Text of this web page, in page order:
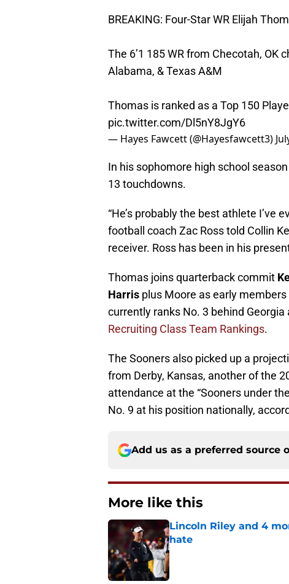
BREAKING: Four-Star WR Elijah
The 6’1 185 WR from Checotah, OK
Alabama, & Texas A&M
Thomas is ranked as a Top 150
pic.twitter.com/Dl5nY8JgY6
— Hayes Fawcett (@Hayesfawcett3)
In his sophomore high school
13 touchdowns.
“He’s probably the best athlete I’ve
football coach Zac Ross told Collin
receiver. Ross has been in his
Thomas joins quarterback commit
Harris plus Moore as early
currently ranks No. 3 behind
Recruiting Class Team Rankings.
The Sooners also picked up a
from Derby, Kansas, another of the
attendance at the “Sooners under
No. 9 at his position nationally,
Add us as a preferred source
More like this
Lincoln Riley and 4
hate
Published by on Invalid Date